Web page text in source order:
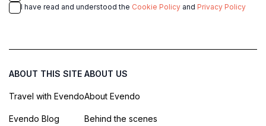
I have read and understood the Cookie Policy and Privacy Policy
ABOUT THIS SITE
Travel with Evendo
Evendo Blog
ABOUT US
About Evendo
Behind the scenes